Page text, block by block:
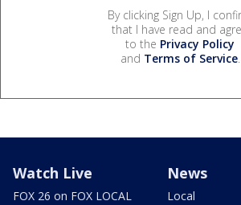
By clicking Sign Up, I
that I have read and
to the Privacy Policy
and Terms of Service.
Watch Live
FOX 26 on FOX LOCAL
News
Local